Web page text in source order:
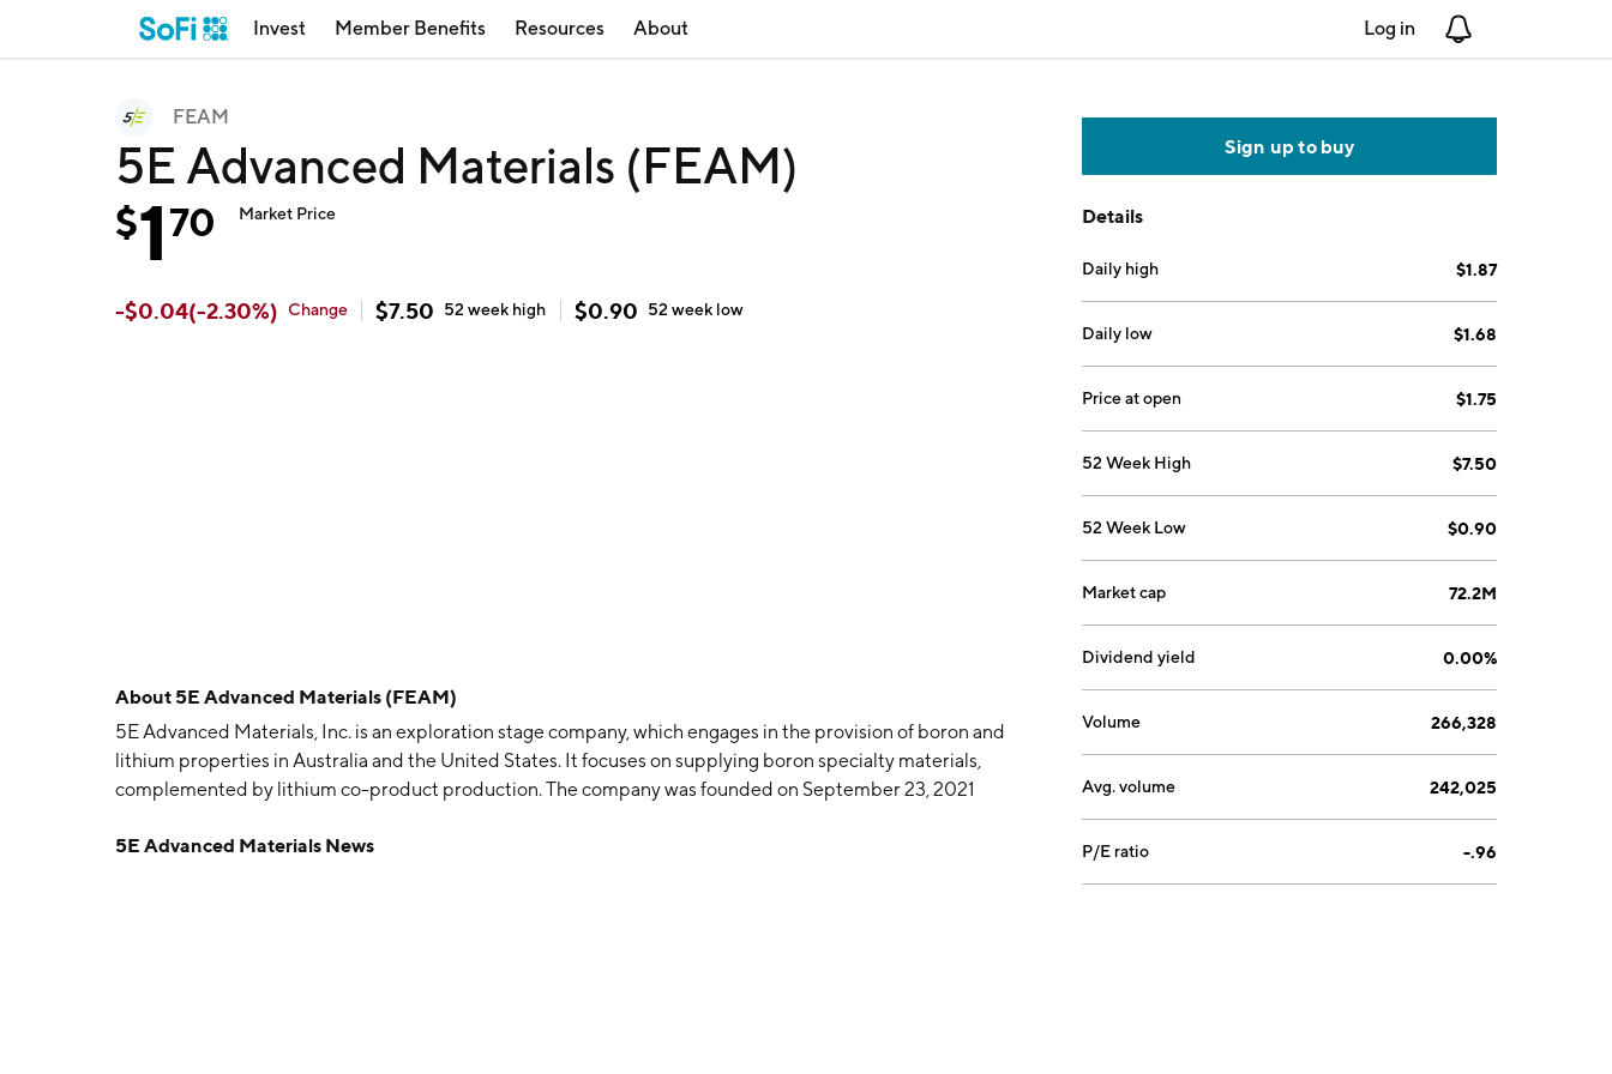
Invest Member Benefits Resources About Log in
FEAM
5E Advanced Materials (FEAM)
$170 Market Price
-$0.04(-2.30%) Change $7.50 52 week high $0.90 52 week low
About 5E Advanced Materials (FEAM)
5E Advanced Materials, Inc. is an exploration stage company, which engages in the provision of boron and
lithium properties in Australia and the United States. It focuses on supplying boron specialty materials,
complemented by lithium co-product production. The company was founded on September 23, 2021
5E Advanced Materials News
Sign up to buy
Details
Daily high $1.87
Daily low $1.68
Price at open $1.75
52 Week High $7.50
52 Week Low $0.90
Market cap 72.2M
Dividend yield 0.00%
Volume 266,328
Avg. volume 242,025
P/E ratio -.96